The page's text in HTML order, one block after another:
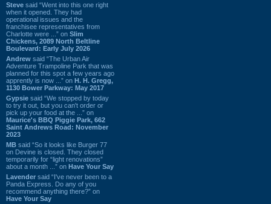
Steve said “Went into this one right
when it opened. They had
operational issues and the
franchisee representatives from
Charlotte were ...” on Slim
Chickens, 2089 North Beltline
Boulevard: Early July 2026
Andrew said “The Urban Air
Adventure Trampoline Park that was
planned for this spot a few years ago
apprently is now ...” on H. H. Gregg,
1130 Bower Parkway: May 2017
Gypsie said “We stopped by today
to try it out, but you can't order or
pick up your food at the ...” on
Maurice's BBQ Piggie Park, 662
Saint Andrews Road: November
2023
MB said “So it looks like Burger 77
on Devine is closed. They closed
temporarily for “light renovations”
about a month ...” on Have Your Say
Lavender said “I've never been to a
Panda Express. Do any of you
recommend anything there?” on
Have Your Say